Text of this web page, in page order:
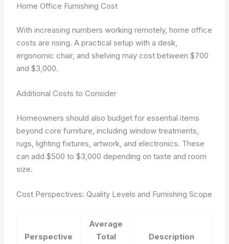
Home Office Furnishing Cost
With increasing numbers working remotely, home office
costs are rising. A practical setup with a desk,
ergonomic chair, and shelving may cost between $700
and $3,000.
Additional Costs to Consider
Homeowners should also budget for essential items
beyond core furniture, including window treatments,
rugs, lighting fixtures, artwork, and electronics. These
can add $500 to $3,000 depending on taste and room
size.
Cost Perspectives: Quality Levels and Furnishing Scope
Perspective
Average
Total
Description